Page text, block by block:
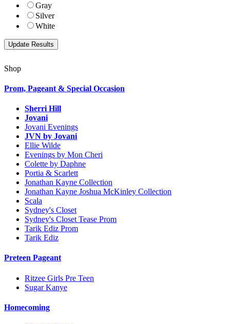
Gray
Silver
White
Shop
Prom, Pageant & Special Occasion
Sherri Hill
Jovani
Jovani Evenings
JVN by Jovani
Ellie Wilde
Evenings by Mon Cheri
Colette by Daphne
Portia & Scarlett
Jonathan Kayne Collection
Jonathan Kayne Joshua McKinley Collection
Scala
Sydney's Closet
Sydney's Closet Tease Prom
Tarik Ediz Prom
Tarik Ediz
Preteen Pageant
Ritzee Girls Pre Teen
Sugar Kanye
Homecoming